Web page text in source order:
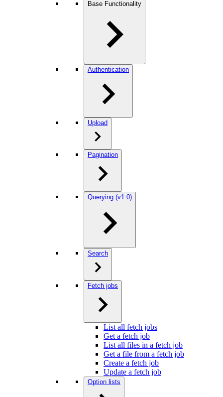
Base Functionality
Authentication
Upload
Pagination
Querying (v1.0)
Search
Fetch jobs
List all fetch jobs
Get a fetch job
List all files in a fetch job
Get a file from a fetch job
Create a fetch job
Update a fetch job
Option lists